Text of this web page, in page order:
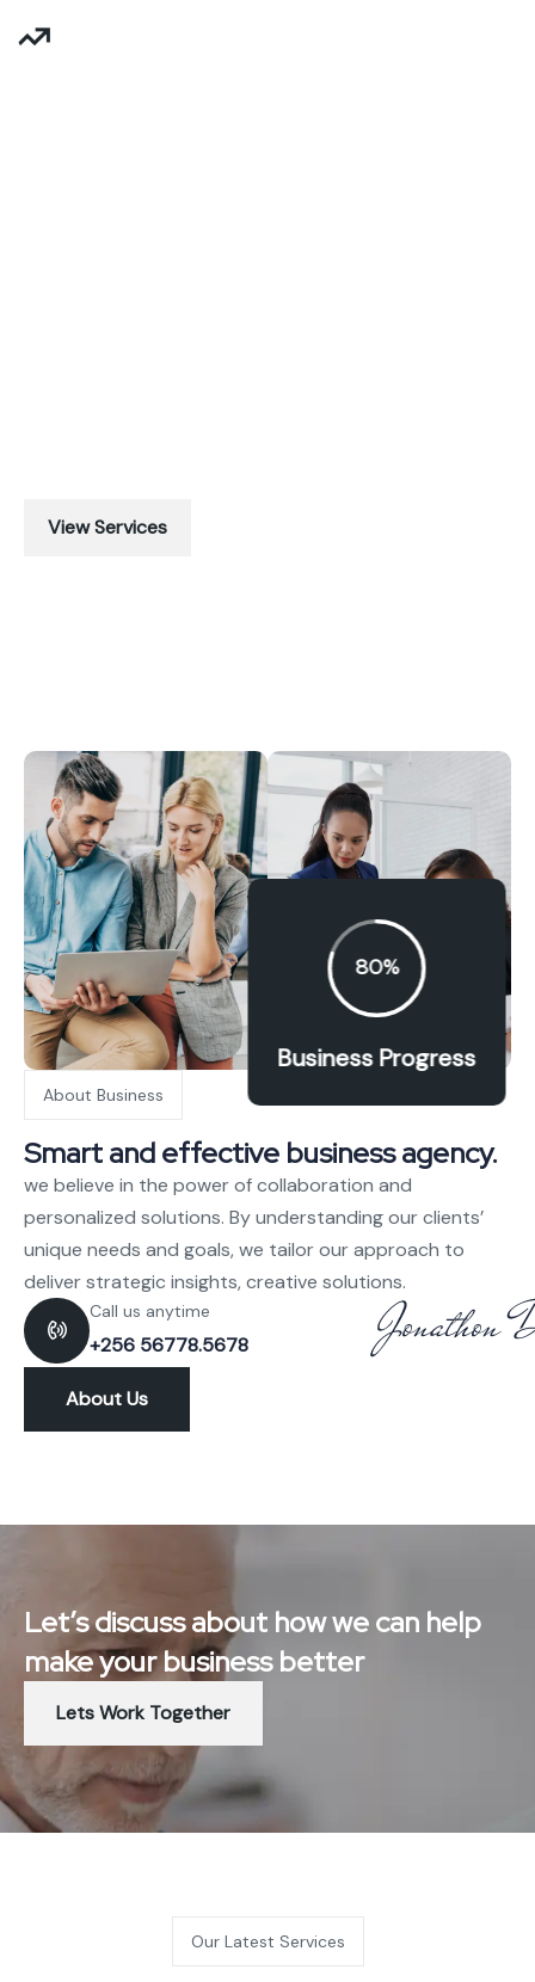
View Services
80%
Business Progress
About Business
Smart and effective business agency.
we believe in the power of collaboration and
personalized solutions. By understanding our clients’
unique needs and goals, we tailor our approach to
deliver strategic insights, creative solutions.
Call us anytime
+256 56778.5678
About Us
Let’s discuss about how we can help
make your business better
Lets Work Together
Our Latest Services